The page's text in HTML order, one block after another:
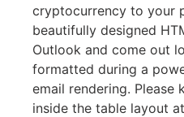
cryptocurrency to your
beautifully designed
Outlook and come out
formatted during a
email rendering. Please
inside the table layout